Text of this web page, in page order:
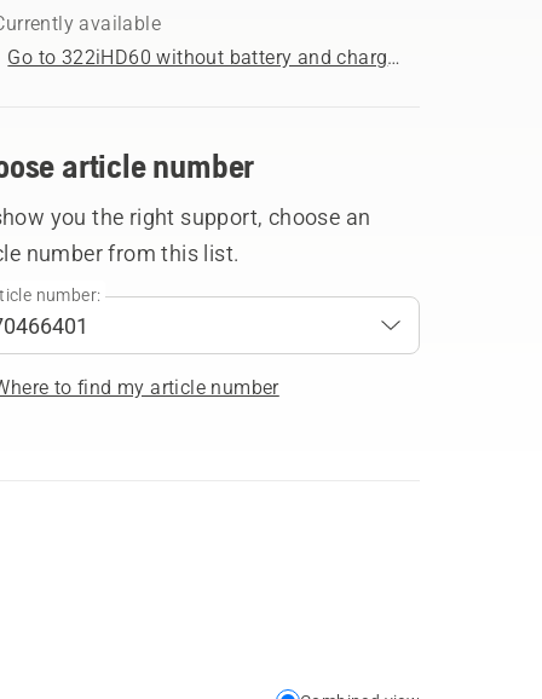
available
Go to 322iHD60 without battery and charger product page
article number
you the right support, choose an
number from this list.
number:
to find my article number